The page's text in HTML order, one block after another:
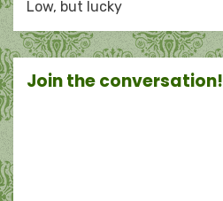
Low, but lucky
Join the conversation!